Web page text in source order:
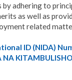
by adhering to
as well as
related
ID (NIDA)